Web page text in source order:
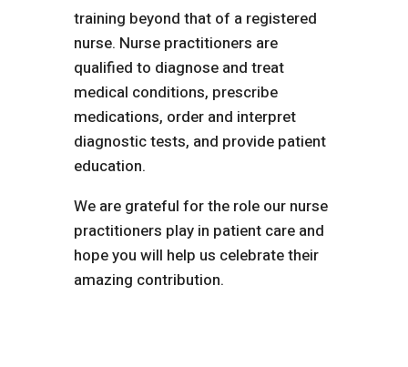
training beyond that of a registered
nurse. Nurse practitioners are
qualified to diagnose and treat
medical conditions, prescribe
medications, order and interpret
diagnostic tests, and provide patient
education.
We are grateful for the role our nurse
practitioners play in patient care and
hope you will help us celebrate their
amazing contribution.